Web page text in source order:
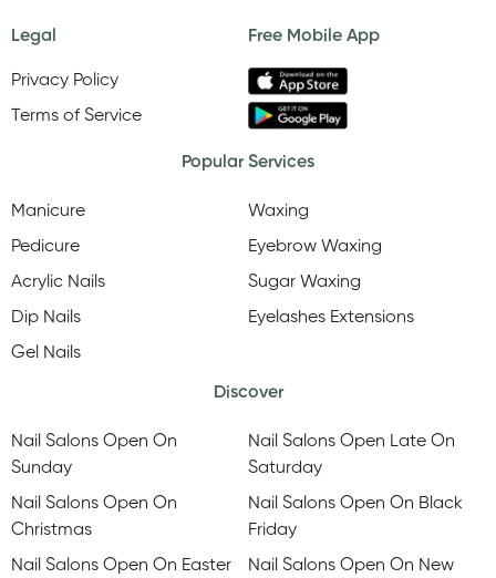
Legal
Privacy Policy
Terms of Service
Free Mobile App
Popular Services
Manicure
Pedicure
Acrylic Nails
Dip Nails
Gel Nails
Waxing
Eyebrow Waxing
Sugar Waxing
Eyelashes Extensions
Discover
Nail Salons Open On
Sunday
Nail Salons Open On
Christmas
Nail Salons Open On Easter
Nail Salons Open Late On
Saturday
Nail Salons Open On Black
Friday
Nail Salons Open On New